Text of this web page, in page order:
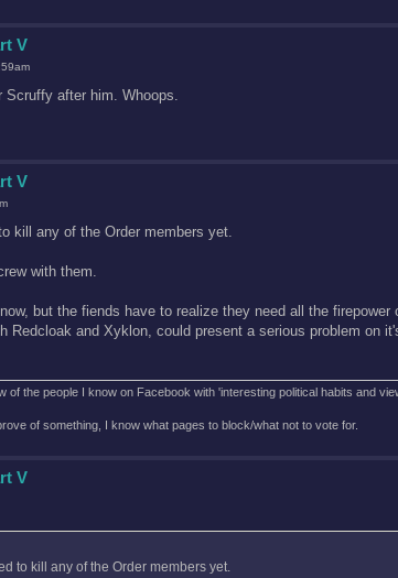
V
after him. Whoops.
V
kill any of the Order members yet.
with them.
but the fiends have to realize they need all the firepower
Redcloak and Xyklon, could present a serious problem on
of the people I know on Facebook with 'interesting political habits and
of something, I know what pages to block/what not to vote for.
V
to kill any of the Order members yet.